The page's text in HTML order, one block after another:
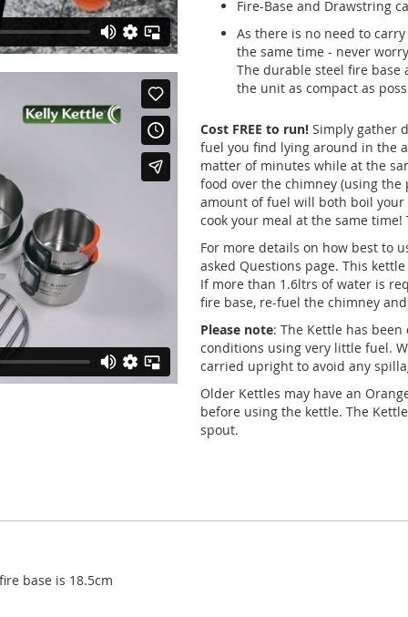
Fire-Base and Drawstring
As there is no need to
the same time - never
The durable steel fire
the unit as compact as
Cost FREE to run!Simply gather
fuel you find lying around in the
matter of minutes while at the
food over the chimney (using the
amount of fuel will both boil your
cook your meal at the same
For more details on how best to
asked Questions page. This
If more than 1.6ltrs of water is
fire base, re-fuel the chimney
Please note: The Kettle has
conditions using very little fuel.
carried upright to avoid any
Older Kettles may have an
before using the kettle. The
spout.
base is 18.5cm